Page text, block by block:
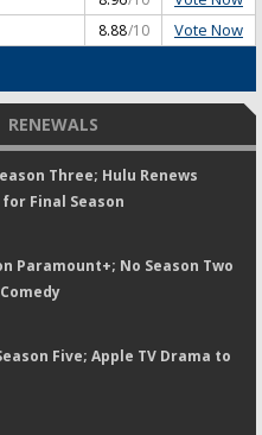
8.88/10 Vote Now
RENEWALS
Three; Hulu Renews
Final Season
Paramount+; No Season Two
Five; Apple TV Drama to